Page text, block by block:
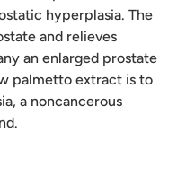
hyperplasia. The
and relieves
an enlarged prostate
palmetto extract is to
a noncancerous